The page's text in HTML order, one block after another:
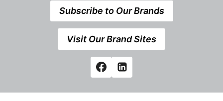
Subscribe to Our Brands
Visit Our Brand Sites